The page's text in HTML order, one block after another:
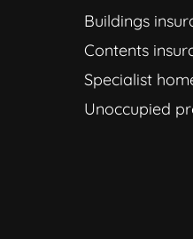
Buildings
Contents
Specialist
Unoccupied